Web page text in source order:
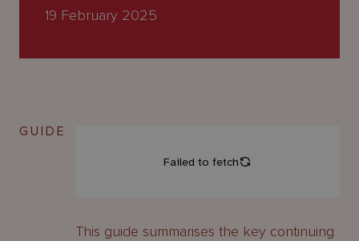
19 February 2025
GUIDE
This guide summarises the key continuing